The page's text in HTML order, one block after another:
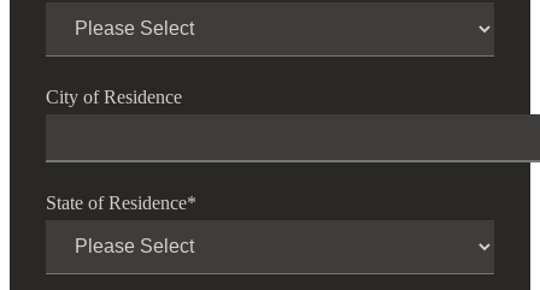
City of Residence
State of Residence*